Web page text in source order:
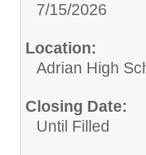
7/15/2026
Location:
Adrian High
Closing Date:
Until Filled